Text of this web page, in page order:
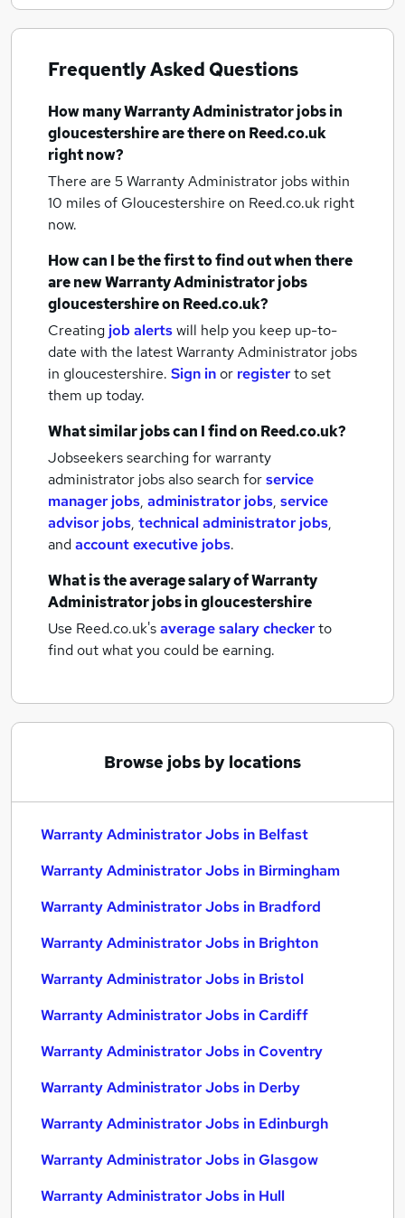
Frequently Asked Questions
How manyWarranty Administrator jobsin
gloucestershireare there on Reed.co.uk
right now?
There are 5Warranty Administrator jobs within
10 miles of Gloucestershire on Reed.co.uk right
now.
How can I be the first to find out when there
are newWarranty Administrator jobs
gloucestershireon Reed.co.uk?
Creating job alertswill help you keep up-to-
date with the latestWarranty Administrator jobs
in gloucestershire. Sign inor registerto set
them up today.
What similar jobs can I find on Reed.co.uk?
Jobseekers searching for warranty
administrator jobs also search forservice
manager jobs, administrator jobs, service
advisor jobs, technical administrator jobs,
andaccount executive jobs.
What is the average salary ofWarranty
Administrator jobsin gloucestershire
Use Reed.co.uk'saverage salary checkerto
find out what you could be earning.
Browse jobs by locations
Warranty Administrator Jobs in Belfast
Warranty Administrator Jobs in Birmingham
Warranty Administrator Jobs in Bradford
Warranty Administrator Jobs in Brighton
Warranty Administrator Jobs in Bristol
Warranty Administrator Jobs in Cardiff
Warranty Administrator Jobs in Coventry
Warranty Administrator Jobs in Derby
Warranty Administrator Jobs in Edinburgh
Warranty Administrator Jobs in Glasgow
Warranty Administrator Jobs in Hull